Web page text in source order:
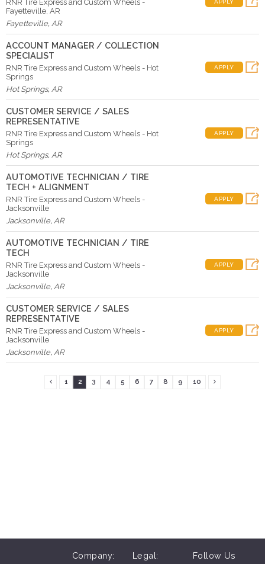
RNR Tire Express and Custom Wheels -
Fayetteville, AR
Fayetteville, AR
ACCOUNT MANAGER / COLLECTION
SPECIALIST
RNR Tire Express and Custom Wheels - Hot
Springs
Hot Springs, AR
APPLY
CUSTOMER SERVICE / SALES
REPRESENTATIVE
RNR Tire Express and Custom Wheels - Hot
Springs
Hot Springs, AR
APPLY
AUTOMOTIVE TECHNICIAN / TIRE
TECH + ALIGNMENT
RNR Tire Express and Custom Wheels -
Jacksonville
Jacksonville, AR
APPLY
AUTOMOTIVE TECHNICIAN / TIRE
TECH
RNR Tire Express and Custom Wheels -
Jacksonville
Jacksonville, AR
APPLY
CUSTOMER SERVICE / SALES
REPRESENTATIVE
RNR Tire Express and Custom Wheels -
Jacksonville
Jacksonville, AR
APPLY
1 2 3 4 5 6 7 8 9 10
Company: Legal: Follow Us